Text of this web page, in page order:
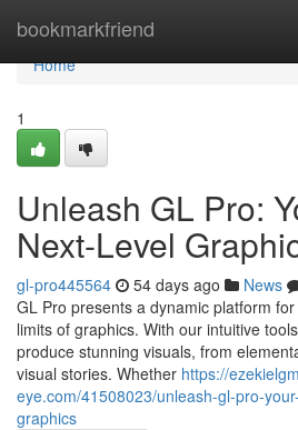
bookmarkfriend
Home
Home
1
Unleash GL Pro:
Next-Level
gl-pro445564 54 days ago News
GL Pro presents a dynamic platform
limits of graphics. With our intuitive
produce stunning visuals, from
visual stories. Whether https://
eye.com/41508023/unleash-gl-pro-
graphics